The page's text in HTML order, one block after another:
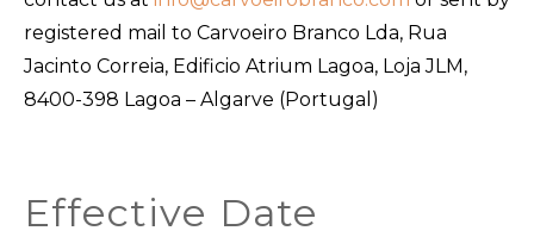
registered mail to Carvoeiro Branco Lda, Rua
Jacinto Correia, Edificio Atrium Lagoa, Loja JLM,
8400-398 Lagoa – Algarve (Portugal)
Effective Date